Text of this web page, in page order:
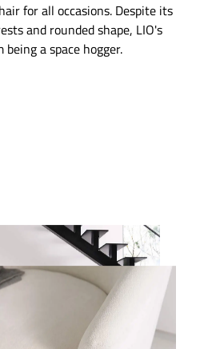
for all occasions. Despite its
and rounded shape, LIO's
a space hogger.